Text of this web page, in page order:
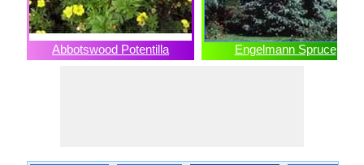
Abbotswood Potentilla Engelmann Spruce